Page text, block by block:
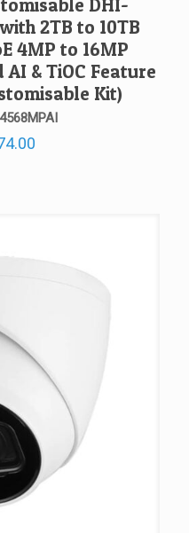
DHI-
2TB to 10TB
4MP to 16MP
& TiOC Feature
Kit)